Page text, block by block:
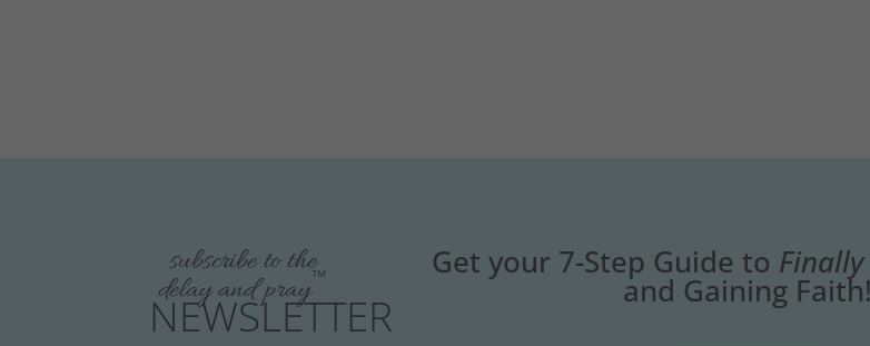
subscribe to the
delay and pray™
NEWSLETTER
Get your 7-Step Guide to Finally
and Gaining Faith!